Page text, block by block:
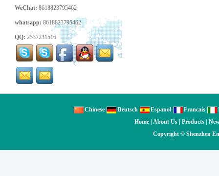
WeChat: 8618823795462
whatsapp: 8618823795462
QQ: 2537231516
Chinese Deutsch Espanol Francais
Home |About Us |Products |
Copyright © Shenzhen